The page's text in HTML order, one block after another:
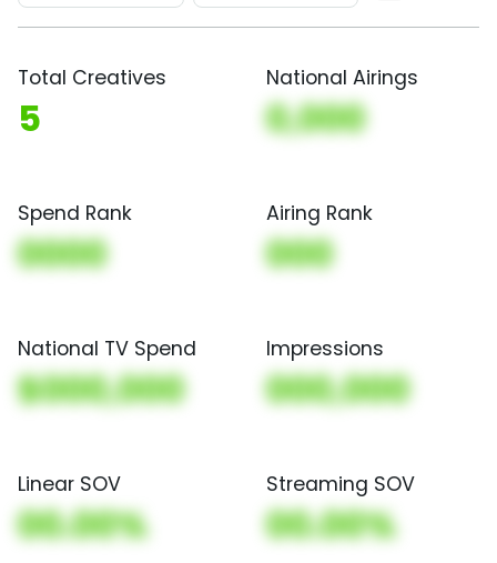
Total Creatives
5
National Airings
0,000
Spend Rank
0000
Airing Rank
000
National TV Spend
$000,000
Impressions
000,000
Linear SOV
00.00%
Streaming SOV
00.00%